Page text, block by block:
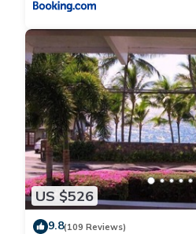
US $526
9.8(109 Reviews)